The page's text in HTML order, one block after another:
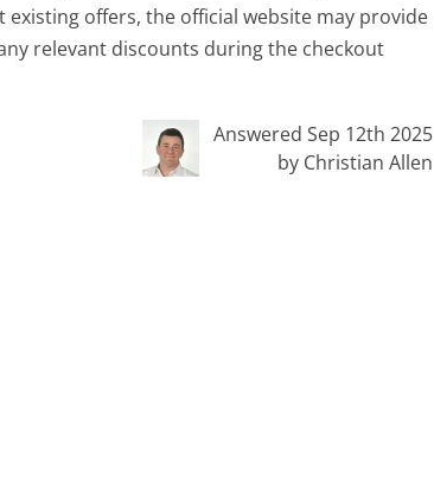
offers, the official website may provide
relevant discounts during the checkout
Answered Sep 12th 2025
by Christian Allen